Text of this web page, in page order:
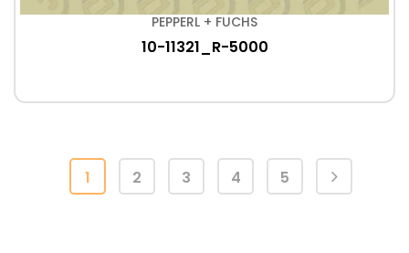
PEPPERL + FUCHS
10-11321_R-5000
1 2 3 4 5